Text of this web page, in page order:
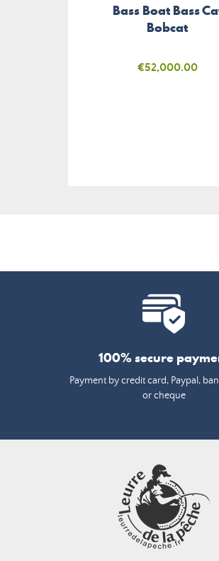
Bass Boat Bass
Bobcat
Price
€52,000.00
100% secure
Payment by credit card, Paypal,
or cheque